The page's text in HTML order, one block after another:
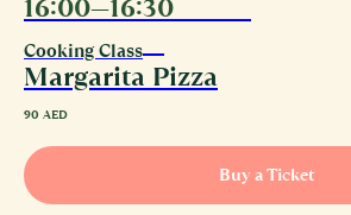
16:00—16:30
Cooking Class
Margarita Pizza
90 AED
Buy a Ticket